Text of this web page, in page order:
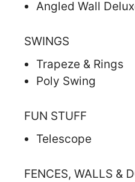
Angled Wall
SWINGS
Trapeze & Rings
Poly Swing
FUN STUFF
Telescope
FENCES, WALLS &